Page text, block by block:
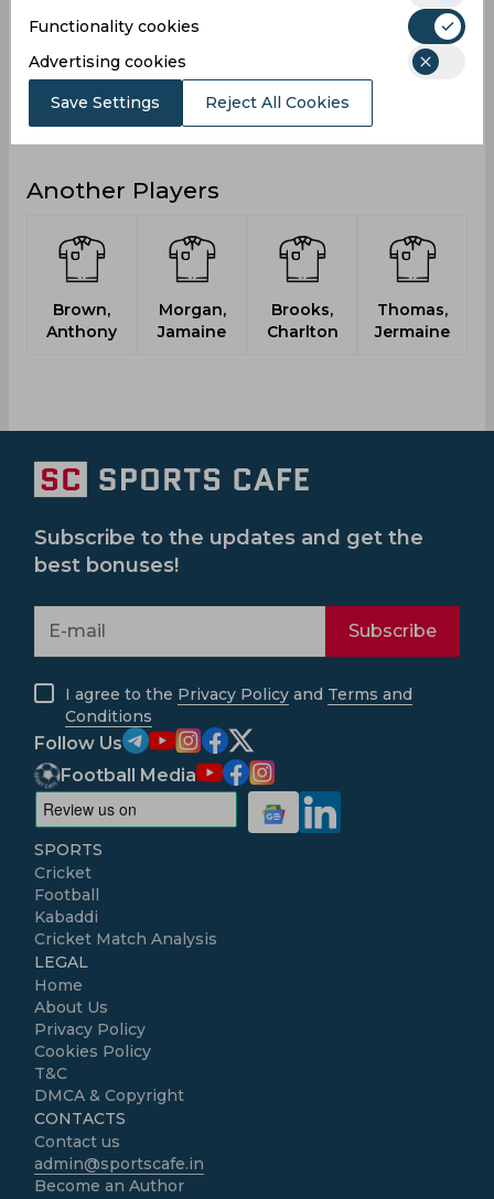
Sixies
27
Hundreds 0
Another Players
Brown,
Anthony
Morgan,
Jamaine
Brooks,
Charlton
Thomas,
Jermaine
Functionality cookies
Advertising cookies
Save Settings Reject All Cookies
Subscribe to the updates and get the
best bonuses!
Subscribe
I agree to the Privacy Policy and Terms and
Conditions
Follow Us
Football Media
SPORTS
Cricket
Football
Kabaddi
Cricket Match Analysis
LEGAL
Home
About Us
Privacy Policy
Cookies Policy
T&C
DMCA & Copyright
CONTACTS
Contact us
admin@sportscafe.in
Become an Author